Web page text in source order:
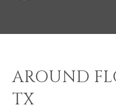
AROUND
TX